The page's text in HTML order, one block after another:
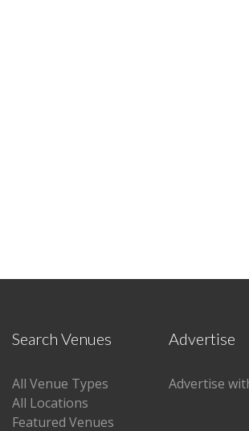
Search Venues
All Venue Types
All Locations
Featured Venues
Advertise
Advertise